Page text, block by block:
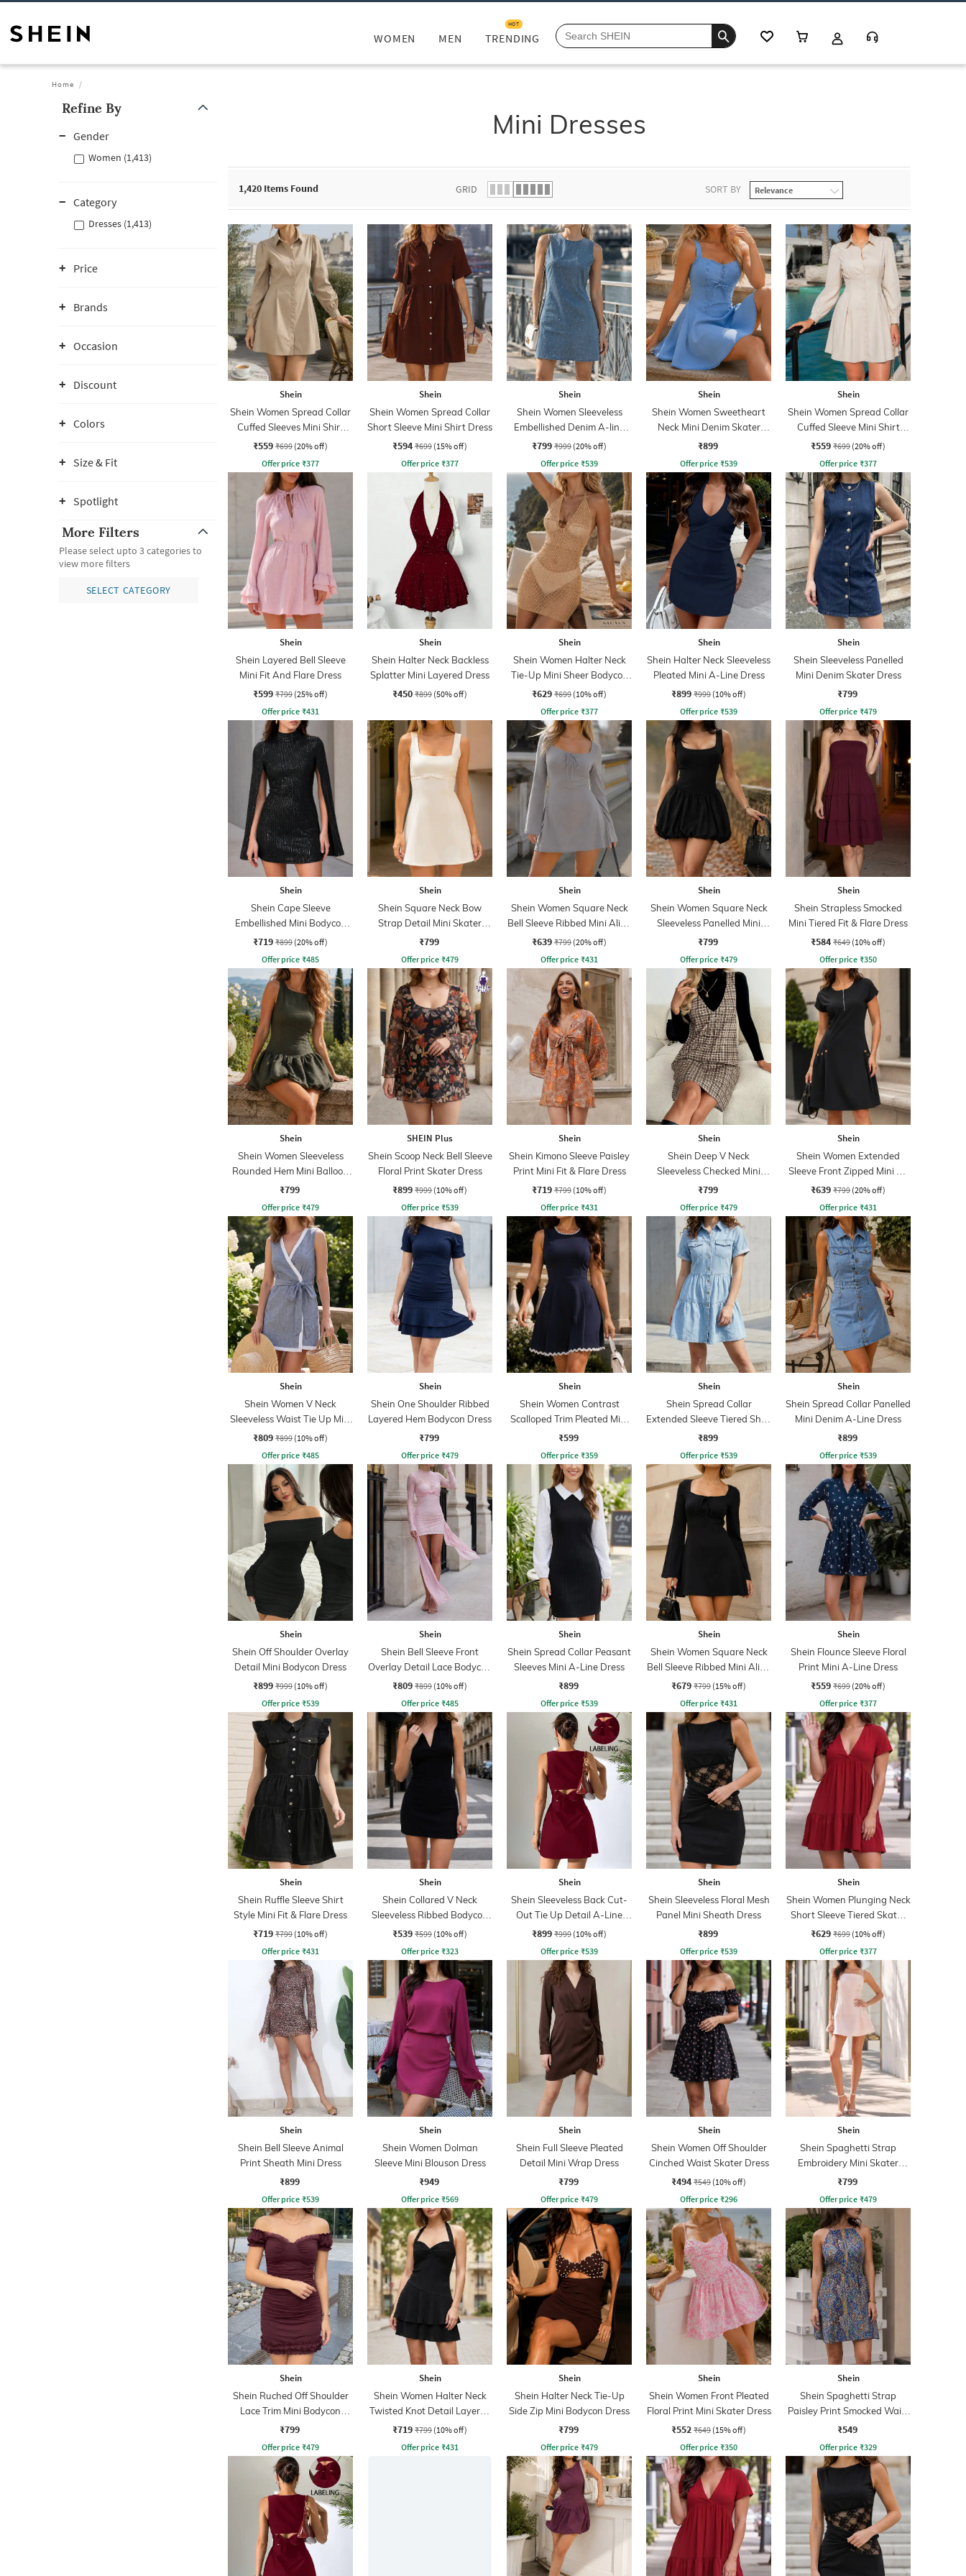
WOMEN MEN TRENDING
HOT
Home
Refine By
Gender
Women (1,413)
Category
Dresses (1,413)
Price
Brands
Occasion
Discount
Colors
Size & Fit
Spotlight
More Filters
Please select upto 3 categories to
view more filters
SELECT CATEGORY
Mini Dresses
1,420 Items Found GRID SORT BY
Shein
Shein Women Spread Collar
Cuffed Sleeves Mini Shirt
Dress
₹559 ₹699 (20% off)
Offer price ₹377
Shein
Shein Women Spread Collar
Short Sleeve Mini Shirt Dress
₹594 ₹699 (15% off)
Offer price ₹377
Shein
Shein Women Sleeveless
Embellished Denim A-line
Dress
₹799 ₹999 (20% off)
Offer price ₹539
Shein
Shein Women Sweetheart
Neck Mini Denim Skater
Dress
₹899
Offer price ₹539
Shein
Shein Women Spread Collar
Cuffed Sleeve Mini Shirt
Dress
₹559 ₹699 (20% off)
Offer price ₹377
Shein
Shein Layered Bell Sleeve
Mini Fit And Flare Dress
₹599 ₹799 (25% off)
Offer price ₹431
Shein
Shein Halter Neck Backless
Splatter Mini Layered Dress
₹450 ₹899 (50% off)
Shein
Shein Women Halter Neck
Tie-Up Mini Sheer Bodycon
Dress
₹629 ₹699 (10% off)
Offer price ₹377
Shein
Shein Halter Neck Sleeveless
Pleated Mini A-Line Dress
₹899 ₹999 (10% off)
Offer price ₹539
Shein
Shein Sleeveless Panelled
Mini Denim Skater Dress
₹799
Offer price ₹479
Shein
Shein Cape Sleeve
Embellished Mini Bodycon
Dress
₹719 ₹899 (20% off)
Offer price ₹485
Shein
Shein Square Neck Bow
Strap Detail Mini Skater
Dress
₹799
Offer price ₹479
Shein
Shein Women Square Neck
Bell Sleeve Ribbed Mini Aline
Dress
₹639 ₹799 (20% off)
Offer price ₹431
Shein
Shein Women Square Neck
Sleeveless Panelled Mini
Balloon Dress
₹799
Offer price ₹479
Shein
Shein Strapless Smocked
Mini Tiered Fit & Flare Dress
₹584 ₹649 (10% off)
Offer price ₹350
Shein
Shein Women Sleeveless
Rounded Hem Mini Balloon
Dress
₹799
Offer price ₹479
SHEIN Plus
Shein Scoop Neck Bell Sleeve
Floral Print Skater Dress
₹899 ₹999 (10% off)
Offer price ₹539
Shein
Shein Kimono Sleeve Paisley
Print Mini Fit & Flare Dress
₹719 ₹799 (10% off)
Offer price ₹431
Shein
Shein Deep V Neck
Sleeveless Checked Mini
Shift Dress
₹799
Offer price ₹479
Shein
Shein Women Extended
Sleeve Front Zipped Mini A-
line Dress
₹639 ₹799 (20% off)
Offer price ₹431
Shein
Shein Women V Neck
Sleeveless Waist Tie Up Mini
Wrap Dress
₹809 ₹899 (10% off)
Offer price ₹485
Shein
Shein One Shoulder Ribbed
Layered Hem Bodycon Dress
₹799
Offer price ₹479
Shein
Shein Women Contrast
Scalloped Trim Pleated Mini
Skater Dress
₹599
Offer price ₹359
Shein
Shein Spread Collar
Extended Sleeve Tiered Shirt
Dress
₹899
Offer price ₹539
Shein
Shein Spread Collar Panelled
Mini Denim A-Line Dress
₹899
Offer price ₹539
Shein
Shein Off Shoulder Overlay
Detail Mini Bodycon Dress
₹899 ₹999 (10% off)
Offer price ₹539
Shein
Shein Bell Sleeve Front
Overlay Detail Lace Bodycon
Dress
₹809 ₹899 (10% off)
Offer price ₹485
Shein
Shein Spread Collar Peasant
Sleeves Mini A-Line Dress
₹899
Offer price ₹539
Shein
Shein Women Square Neck
Bell Sleeve Ribbed Mini Aline
Dress
₹679 ₹799 (15% off)
Offer price ₹431
Shein
Shein Flounce Sleeve Floral
Print Mini A-Line Dress
₹559 ₹699 (20% off)
Offer price ₹377
Shein
Shein Ruffle Sleeve Shirt
Style Mini Fit & Flare Dress
₹719 ₹799 (10% off)
Offer price ₹431
Shein
Shein Collared V Neck
Sleeveless Ribbed Bodycon
Dress
₹539 ₹599 (10% off)
Offer price ₹323
Shein
Shein Sleeveless Back Cut-
Out Tie Up Detail A-Line
Dress
₹899 ₹999 (10% off)
Offer price ₹539
Shein
Shein Sleeveless Floral Mesh
Panel Mini Sheath Dress
₹899
Offer price ₹539
Shein
Shein Women Plunging Neck
Short Sleeve Tiered Skater
Dress
₹629 ₹699 (10% off)
Offer price ₹377
Shein
Shein Bell Sleeve Animal
Print Sheath Mini Dress
₹899
Offer price ₹539
Shein
Shein Women Dolman
Sleeve Mini Blouson Dress
₹949
Offer price ₹569
Shein
Shein Full Sleeve Pleated
Detail Mini Wrap Dress
₹799
Offer price ₹479
Shein
Shein Women Off Shoulder
Cinched Waist Skater Dress
₹494 ₹549 (10% off)
Offer price ₹296
Shein
Shein Spaghetti Strap
Embroidery Mini Skater
Dress With Zip
₹799
Offer price ₹479
Shein
Shein Ruched Off Shoulder
Lace Trim Mini Bodycon
Dress
₹799
Offer price ₹479
Shein
Shein Women Halter Neck
Twisted Knot Detail Layered
Skater Dress
₹719 ₹799 (10% off)
Offer price ₹431
Shein
Shein Halter Neck Tie-Up
Side Zip Mini Bodycon Dress
₹799
Offer price ₹479
Shein
Shein Women Front Pleated
Floral Print Mini Skater Dress
₹552 ₹649 (15% off)
Offer price ₹350
Shein
Shein Spaghetti Strap
Paisley Print Smocked Waist
Fit & Flare Dress
₹549
Offer price ₹329